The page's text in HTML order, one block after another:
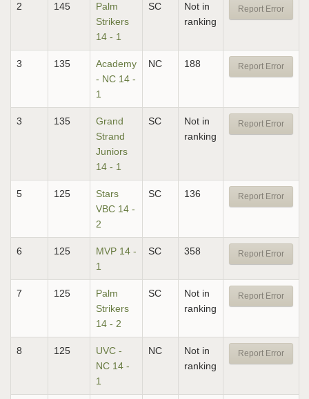
2 145
Palm
Strikers
14 - 1
SC
Not in
ranking
Report Error
3 135
Academy
- NC 14 -
1
NC 188 Report Error
3 135
Grand
Strand
Juniors
14 - 1
SC
Not in
ranking
Report Error
5 125
Stars
VBC 14 -
2
SC 136 Report Error
6 125
MVP 14 -
1
SC 358 Report Error
7 125
Palm
Strikers
14 - 2
SC
Not in
ranking
Report Error
8 125
UVC -
NC 14 -
1
NC
Not in
ranking
Report Error